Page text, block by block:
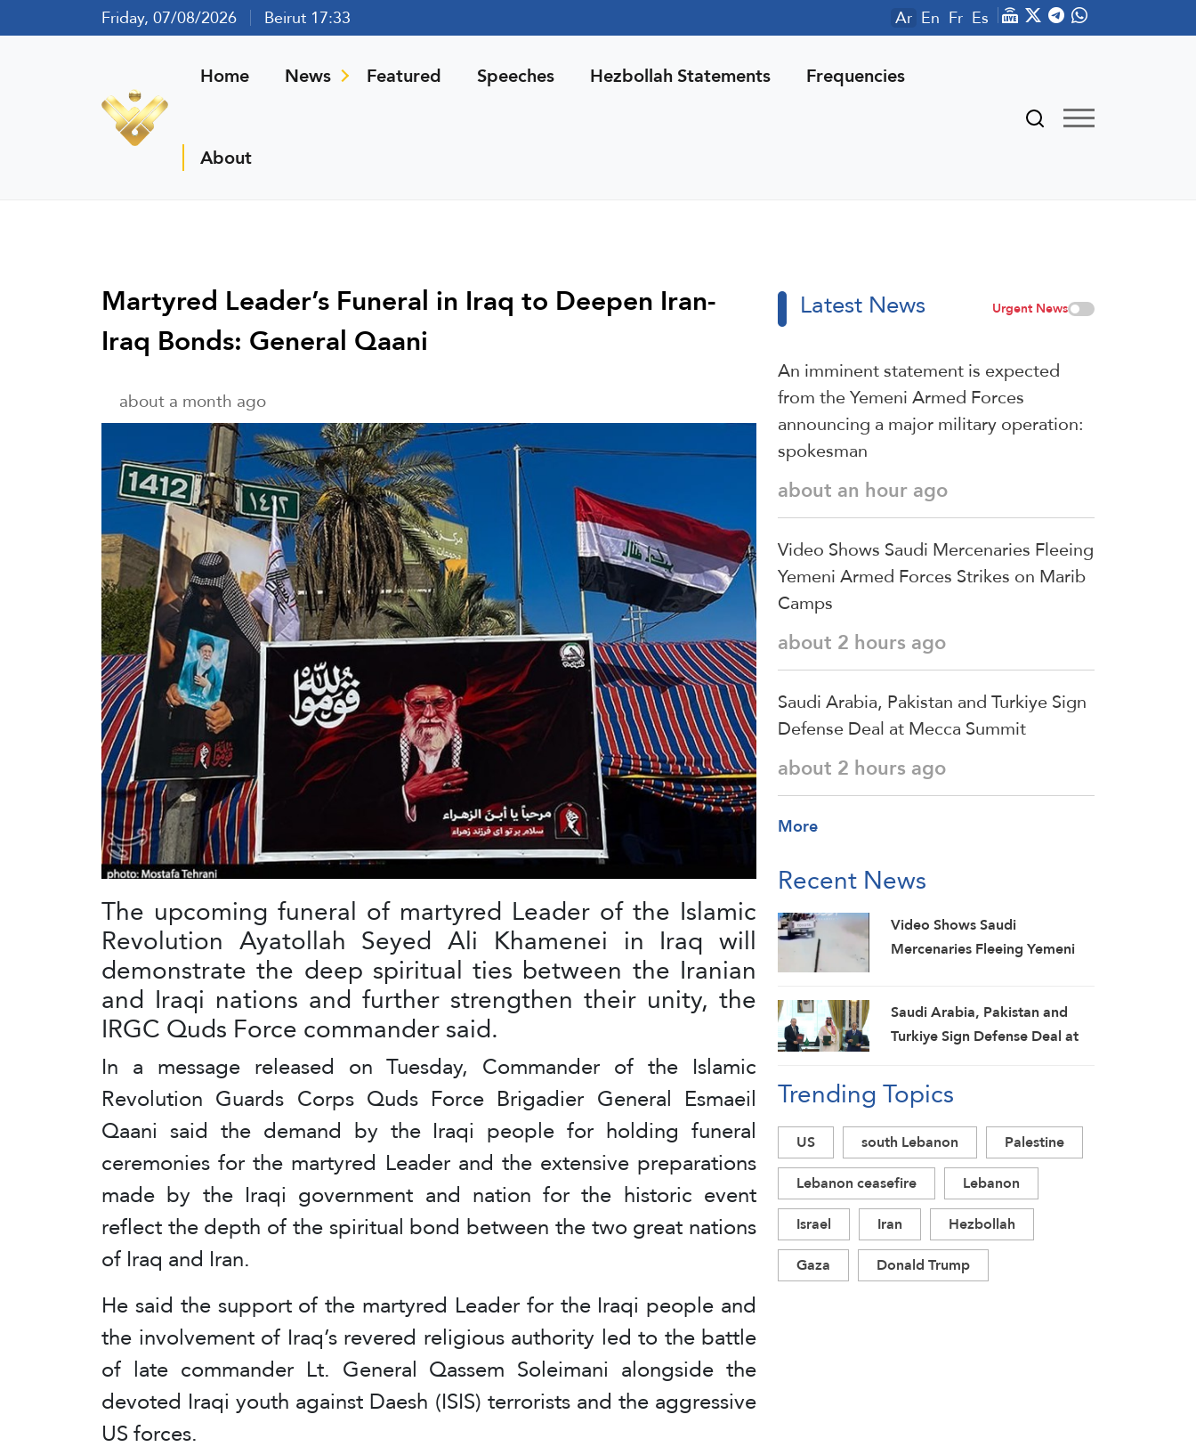
Friday, 07/08/2026 Beirut 17:33 Ar En Fr Es
Home News Featured Speeches Hezbollah Statements Frequencies
About
Martyred Leader’s Funeral in Iraq to Deepen Iran-
Iraq Bonds: General Qaani
about a month ago
The upcoming funeral of martyred Leader of the Islamic
Revolution Ayatollah Seyed Ali Khamenei in Iraq will
demonstrate the deep spiritual ties between the Iranian
and Iraqi nations and further strengthen their unity, the
IRGC Quds Force commander said.
In a message released on Tuesday, Commander of the Islamic
Revolution Guards Corps Quds Force Brigadier General Esmaeil
Qaani said the demand by the Iraqi people for holding funeral
ceremonies for the martyred Leader and the extensive preparations
made by the Iraqi government and nation for the historic event
reflect the depth of the spiritual bond between the two great nations
of Iraq and Iran.
He said the support of the martyred Leader for the Iraqi people and
the involvement of Iraq’s revered religious authority led to the battle
of late commander Lt. General Qassem Soleimani alongside the
devoted Iraqi youth against Daesh (ISIS) terrorists and the aggressive
US forces.
Latest News Urgent News
An imminent statement is expected
from the Yemeni Armed Forces
announcing a major military operation:
spokesman
about an hour ago
Video Shows Saudi Mercenaries Fleeing
Yemeni Armed Forces Strikes on Marib
Camps
about 2 hours ago
Saudi ⁠Arabia, Pakistan and Turkiye Sign
Defense Deal at Mecca Summit
about 2 hours ago
More
Recent News
Video Shows Saudi
Mercenaries Fleeing Yemeni
Saudi ⁠Arabia, Pakistan and
Turkiye Sign Defense Deal at
Trending Topics
US south Lebanon
Palestine
Lebanon ceasefire
Lebanon
Israel
Iran
Hezbollah
Gaza
Donald Trump